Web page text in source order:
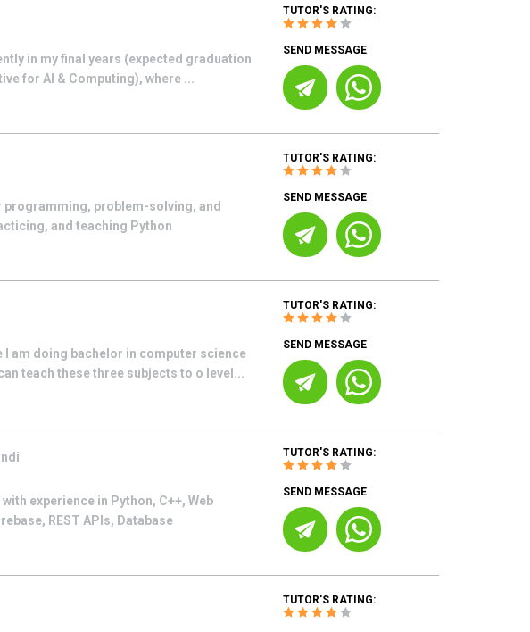
in my final years (expected graduation
for AI & Computing), where ...
TUTOR'S RATING:
SEND MESSAGE
programming, problem-solving, and
and teaching Python
TUTOR'S RATING:
SEND MESSAGE
I am doing bachelor in computer science
teach these three subjects to o level...
TUTOR'S RATING:
SEND MESSAGE
experience in Python, C++, Web
REST APIs, Database
TUTOR'S RATING:
SEND MESSAGE
TUTOR'S RATING: